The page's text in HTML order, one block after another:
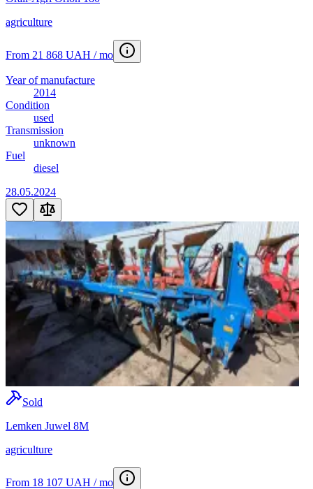
agriculture
From 21 868 UAH / mo
Year of manufacture
2014
Condition
used
Transmission
unknown
Fuel
diesel
28.05.2024
Sold
Lemken Juwel 8M
agriculture
From 18 107 UAH / mo